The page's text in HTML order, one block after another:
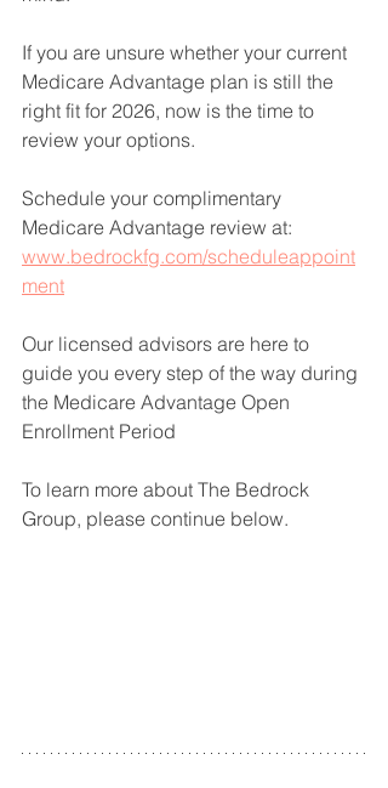
If you are unsure whether your current
Medicare Advantage plan is still the
right fit for 2026, now is the time to
review your options.
Schedule your complimentary
Medicare Advantage review at:
www.bedrockfg.com/scheduleappoint
ment
Our licensed advisors are here to
guide you every step of the way during
the Medicare Advantage Open
Enrollment Period
To learn more about The Bedrock
Group, please continue below.